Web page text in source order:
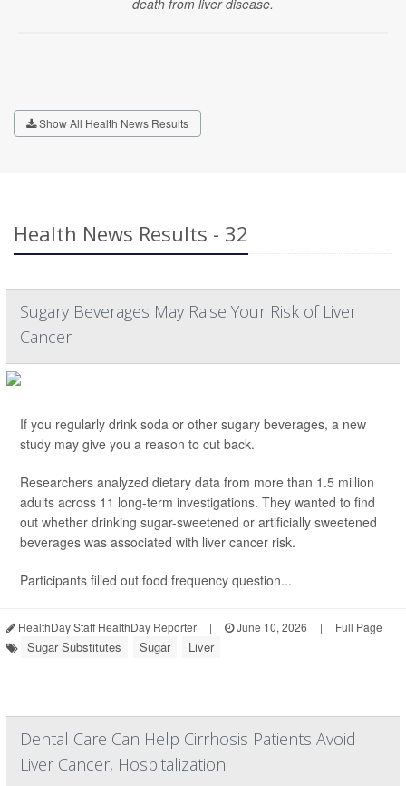
death from liver disease.
Show All Health News Results
Health News Results - 32
Sugary Beverages May Raise Your Risk of Liver
Cancer
If you regularly drink soda or other sugary beverages, a new
study may give you a reason to cut back.
Researchers analyzed dietary data from more than 1.5 million
adults across 11 long-term investigations. They wanted to find
out whether drinking sugar-sweetened or artificially sweetened
beverages was associated with liver cancer risk.
Participants filled out food frequency question...
HealthDay Staff HealthDay Reporter | June 10, 2026 | Full Page
Sugar Substitutes Sugar Liver
Dental Care Can Help Cirrhosis Patients Avoid
Liver Cancer, Hospitalization